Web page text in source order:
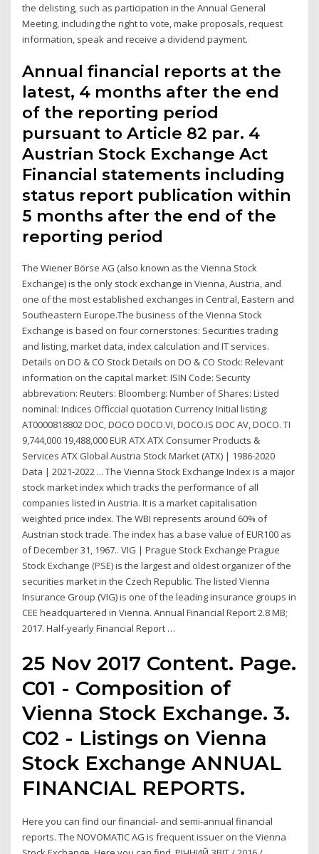
the delisting, such as participation in the Annual General
Meeting, including the right to vote, make proposals, request
information, speak and receive a dividend payment.
Annual financial reports at the
latest, 4 months after the end
of the reporting period
pursuant to Article 82 par. 4
Austrian Stock Exchange Act
Financial statements including
status report publication within
5 months after the end of the
reporting period
The Wiener Börse AG (also known as the Vienna Stock
Exchange) is the only stock exchange in Vienna, Austria, and
one of the most established exchanges in Central, Eastern and
Southeastern Europe.The business of the Vienna Stock
Exchange is based on four cornerstones: Securities trading
and listing, market data, index calculation and IT services.
Details on DO & CO Stock Details on DO & CO Stock: Relevant
information on the capital market: ISIN Code: Security
abbrevation: Reuters: Bloomberg: Number of Shares: Listed
nominal: Indices Officcial quotation Currency Initial listing:
AT0000818802 DOC, DOCO DOCO.VI, DOCO.IS DOC AV, DOCO. TI
9,744,000 19,488,000 EUR ATX ATX Consumer Products &
Services ATX Global Austria Stock Market (ATX) | 1986-2020
Data | 2021-2022 ... The Vienna Stock Exchange Index is a major
stock market index which tracks the performance of all
companies listed in Austria. It is a market capitalisation
weighted price index. The WBI represents around 60% of
Austrian stock trade. The index has a base value of EUR100 as
of December 31, 1967.. VIG | Prague Stock Exchange Prague
Stock Exchange (PSE) is the largest and oldest organizer of the
securities market in the Czech Republic. The listed Vienna
Insurance Group (VIG) is one of the leading insurance groups in
CEE headquartered in Vienna. Annual Financial Report 2.8 MB;
2017. Half-yearly Financial Report …
25 Nov 2017 Content. Page.
C01 - Composition of
Vienna Stock Exchange. 3.
C02 - Listings on Vienna
Stock Exchange ANNUAL
FINANCIAL REPORTS.
Here you can find our financial- and semi-annual financial
reports. The NOVOMATIC AG is frequent issuer on the Vienna